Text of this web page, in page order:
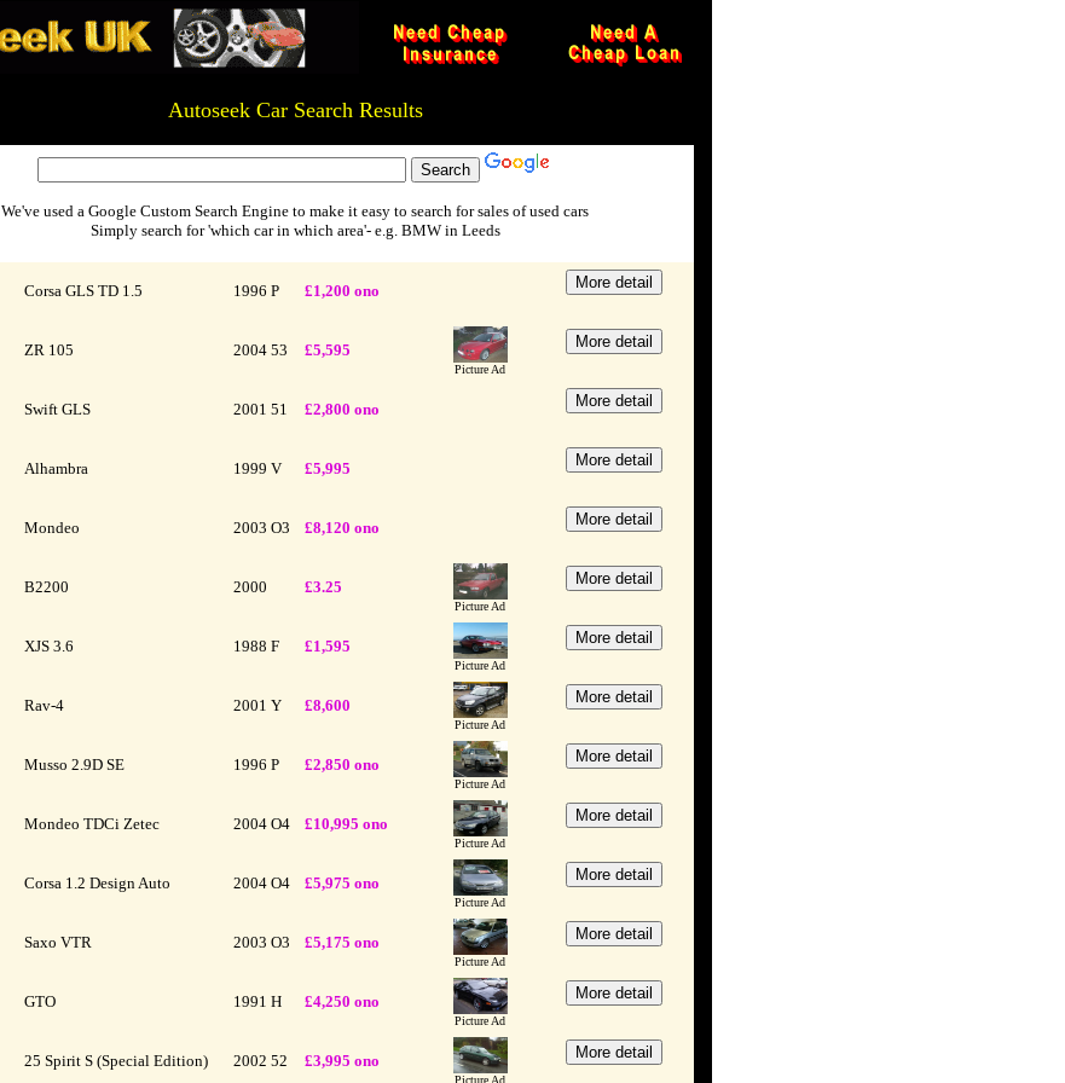
Autoseek Car Search Results
We've used a Google Custom Search Engine to make it easy to search for sales of used cars
Simply search for 'which car in which area'- e.g. BMW in Leeds
Corsa GLS TD 1.5 1996 P £1,200 ono
ZR 105 2004 53 £5,595
Picture Ad
Swift GLS 2001 51 £2,800 ono
Alhambra 1999 V £5,995
Mondeo 2003 O3 £8,120 ono
B2200 2000 £3.25
Picture Ad
XJS 3.6 1988 F £1,595
Picture Ad
Rav-4 2001 Y £8,600
Picture Ad
Musso 2.9D SE 1996 P £2,850 ono
Picture Ad
Mondeo TDCi Zetec 2004 O4 £10,995 ono
Picture Ad
Corsa 1.2 Design Auto 2004 O4 £5,975 ono
Picture Ad
Saxo VTR 2003 O3 £5,175 ono
Picture Ad
GTO 1991 H £4,250 ono
Picture Ad
25 Spirit S (Special Edition) 2002 52 £3,995 ono
Picture Ad